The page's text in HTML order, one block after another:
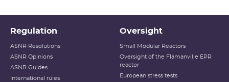
Regulation
ASNR Resolutions
ASNR Opinions
ASNR Guides
International rules
Oversight
Small Modular Reactors
Oversight of the Flamanville EPR
reactor
European stress tests